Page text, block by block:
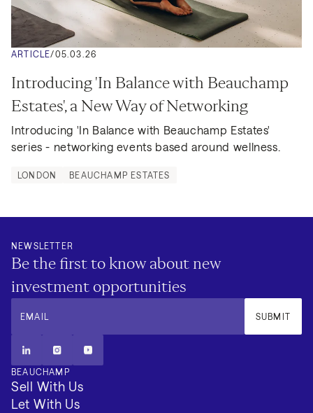
ARTICLE/05.03.26
Introducing 'In Balance with Beauchamp
Estates', a New Way of Networking
Introducing 'In Balance with Beauchamp Estates'
series - networking events based around wellness.
LONDON BEAUCHAMP ESTATES
NEWSLETTER
Be the first to know about new
investment opportunities
EMAIL SUBMIT
BEAUCHAMP
Sell With Us
Let With Us